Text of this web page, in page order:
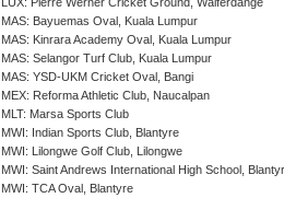
LUX: Pierre Werner Cricket Ground, Walferdange
MAS: Bayuemas Oval, Kuala Lumpur
MAS: Kinrara Academy Oval, Kuala Lumpur
MAS: Selangor Turf Club, Kuala Lumpur
MAS: YSD-UKM Cricket Oval, Bangi
MEX: Reforma Athletic Club, Naucalpan
MLT: Marsa Sports Club
MWI: Indian Sports Club, Blantyre
MWI: Lilongwe Golf Club, Lilongwe
MWI: Saint Andrews International High School,
MWI: TCA Oval, Blantyre